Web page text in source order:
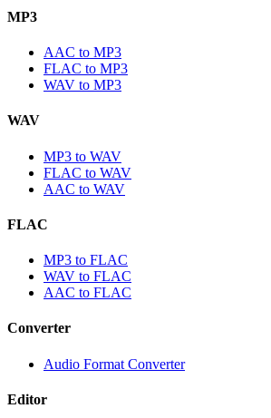
MP3
AAC to MP3
FLAC to MP3
WAV to MP3
WAV
MP3 to WAV
FLAC to WAV
AAC to WAV
FLAC
MP3 to FLAC
WAV to FLAC
AAC to FLAC
Converter
Audio Format Converter
Editor